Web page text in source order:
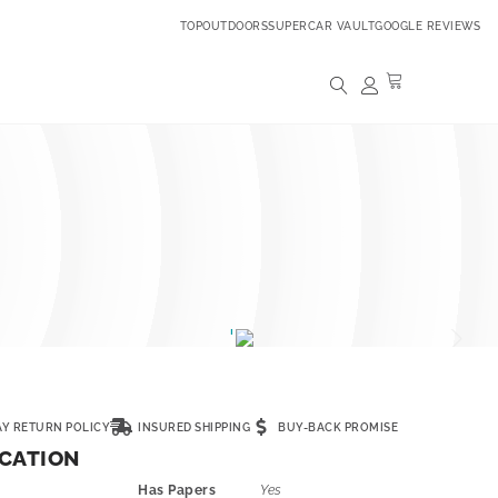
TOPOUTDOORSSUPERCAR VAULTGOOGLE REVIEWS
RETURN POLICY INSURED SHIPPING BUY-BACK PROMISE
Has Papers Yes